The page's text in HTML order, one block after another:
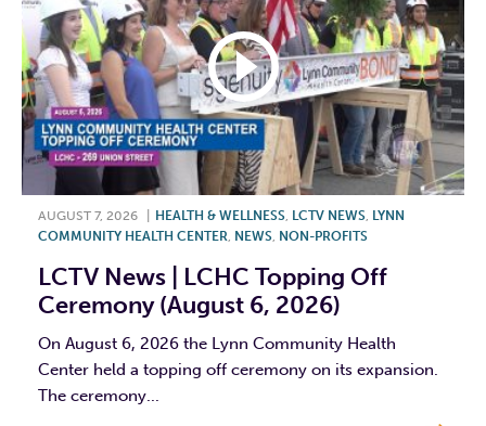
AUGUST 7, 2026 HEALTH & WELLNESS, LCTV NEWS, LYNN
COMMUNITY HEALTH CENTER, NEWS, NON-PROFITS
LCTV News | LCHC Topping Off
Ceremony (August 6, 2026)
On August 6, 2026 the Lynn Community Health
Center held a topping off ceremony on its expansion.
The ceremony...